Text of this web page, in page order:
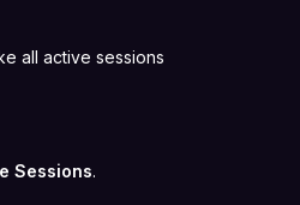
all active sessions
Sessions.